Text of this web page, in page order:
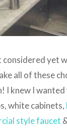
considered yet
all of these
I knew I
white cabinets,
style faucet